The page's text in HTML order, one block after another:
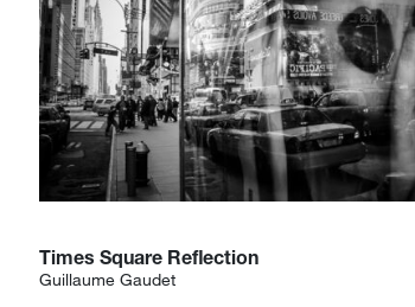
Times Square Reflection
Guillaume Gaudet